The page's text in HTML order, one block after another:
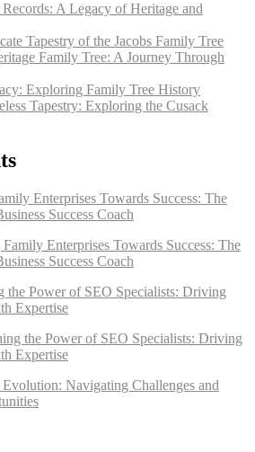
A Legacy of Heritage and
Tapestry of the Jacobs Family Tree
Family Tree: A Journey Through
Exploring Family Tree History
Tapestry: Exploring the Cusack
Enterprises Towards Success: The
Success Coach
Enterprises Towards Success: The
Success Coach
the Power of SEO Specialists: Driving
Expertise
the Power of SEO Specialists: Driving
Expertise
Evolution: Navigating Challenges and